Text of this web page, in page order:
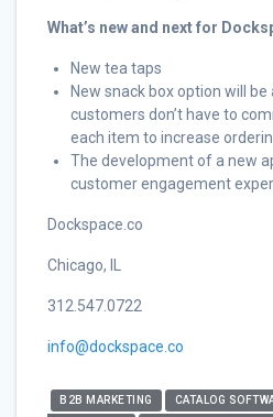
What’s new and next for
New tea taps
New snack box option will
customers don’t have to
each item to increase
The development of a new
customer engagement
Dockspace.co
Chicago, IL
312.547.0722
info@dockspace.co
B2B MARKETING CATALOG